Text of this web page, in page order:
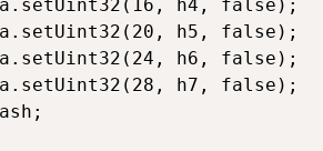
h4, false);
h5, false);
h6, false);
h7, false);